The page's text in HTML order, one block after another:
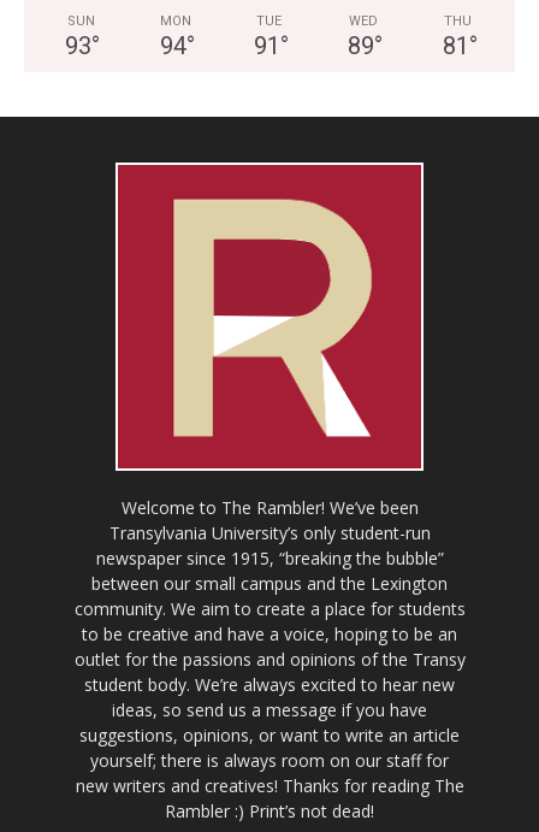
SUN
93°
MON
94°
TUE
91 °
WED
89°
THU
81 °
Welcome to The Rambler! We’ve been
Transylvania University’s only student-run
newspaper since 1915, “breaking the bubble”
between our small campus and the Lexington
community. We aim to create a place for students
to be creative and have a voice, hoping to be an
outlet for the passions and opinions of the Transy
student body. We’re always excited to hear new
ideas, so send us a message if you have
suggestions, opinions, or want to write an article
yourself; there is always room on our staff for
new writers and creatives! Thanks for reading The
Rambler :) Print’s not dead!